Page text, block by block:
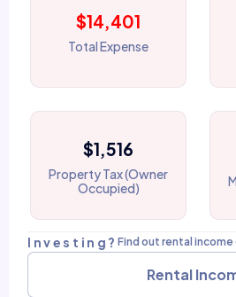
$14,401
Total Expense
$1,516
Property Tax (Owner
Occupied)
Investing? Find out rental
Rental